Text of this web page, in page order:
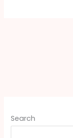
Search